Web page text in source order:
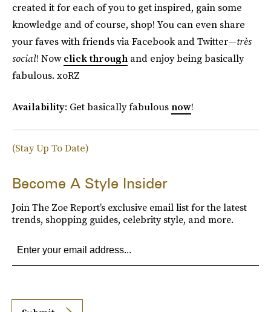
created it for each of you to get inspired, gain some
knowledge and of course, shop! You can even share
your faves with friends via Facebook and Twitter—très
social! Nowclick through and enjoy being basically
fabulous. xoRZ
Availability: Get basically fabulous now!
(Stay Up To Date)
Become A Style Insider
Join The Zoe Report’s exclusive email list for the latest
trends, shopping guides, celebrity style, and more.